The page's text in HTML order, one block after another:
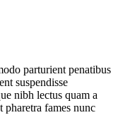
parturient penatibus
suspendisse
nibh lectus quam a
pharetra fames nunc